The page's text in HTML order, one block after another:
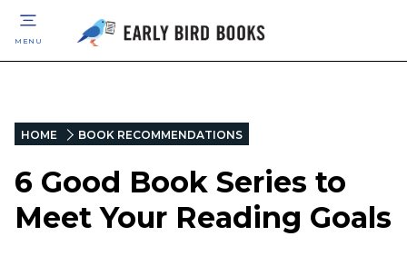
MENU
HOME BOOK RECOMMENDATIONS
6 Good Book Series to
Meet Your Reading Goals